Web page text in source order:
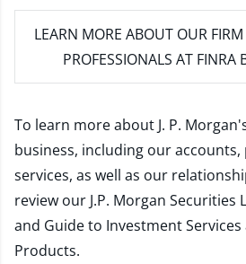
LEARN MORE ABOUT OUR
PROFESSIONALS AT FINRA
To learn more about J. P.
business, including our
services, as well as our
review our J.P. Morgan Securities
and Guide to Investment
Products.